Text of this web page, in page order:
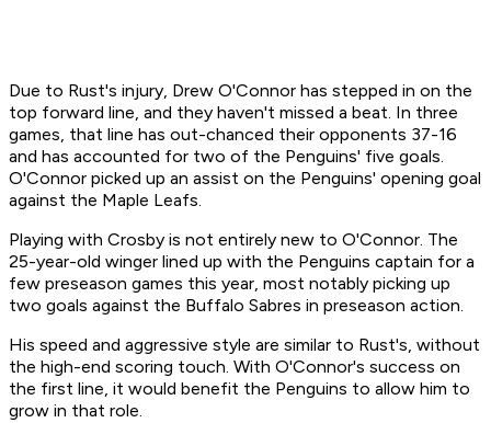
Due to Rust's injury, Drew O'Connor has stepped in on the
top forward line, and they haven't missed a beat. In three
games, that line has out-chanced their opponents 37-16
and has accounted for two of the Penguins' five goals.
O'Connor picked up an assist on the Penguins' opening goal
against the Maple Leafs.
Playing with Crosby is not entirely new to O'Connor. The
25-year-old winger lined up with the Penguins captain for a
few preseason games this year, most notably picking up
two goals against the Buffalo Sabres in preseason action.
His speed and aggressive style are similar to Rust's, without
the high-end scoring touch. With O'Connor's success on
the first line, it would benefit the Penguins to allow him to
grow in that role.